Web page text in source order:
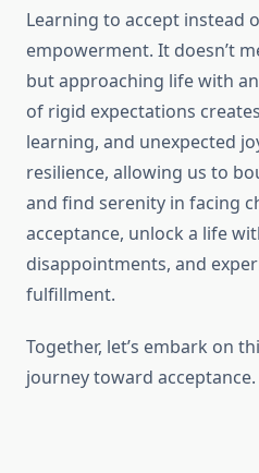
Learning to accept instead
empowerment. It doesn’t
but approaching life with
of rigid expectations
learning, and unexpected
resilience, allowing us to
and find serenity in facing
acceptance, unlock a life
disappointments, and
fulfillment.
Together, let’s embark on
journey toward acceptance.